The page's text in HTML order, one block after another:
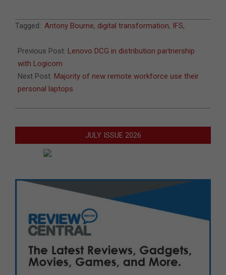
2020-
02
Tagged: Antony Bourne, digital transformation, IFS,
Previous Post: Lenovo DCG in distribution partnership
with Logicom
Next Post: Majority of new remote workforce use their
personal laptops
JULY ISSUE 2026